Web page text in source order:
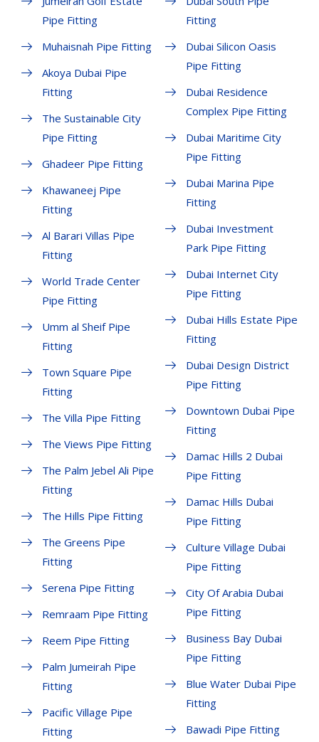
Pipe Fitting
Muhaisnah Pipe Fitting
Akoya Dubai Pipe
Fitting
The Sustainable City
Pipe Fitting
Ghadeer Pipe Fitting
Khawaneej Pipe
Fitting
Al Barari Villas Pipe
Fitting
World Trade Center
Pipe Fitting
Umm al Sheif Pipe
Fitting
Town Square Pipe
Fitting
The Villa Pipe Fitting
The Views Pipe Fitting
The Palm Jebel Ali Pipe
Fitting
The Hills Pipe Fitting
The Greens Pipe
Fitting
Serena Pipe Fitting
Remraam Pipe Fitting
Reem Pipe Fitting
Palm Jumeirah Pipe
Fitting
Pacific Village Pipe
Fitting
Fitting
Dubai Silicon Oasis
Pipe Fitting
Dubai Residence
Complex Pipe Fitting
Dubai Maritime City
Pipe Fitting
Dubai Marina Pipe
Fitting
Dubai Investment
Park Pipe Fitting
Dubai Internet City
Pipe Fitting
Dubai Hills Estate Pipe
Fitting
Dubai Design District
Pipe Fitting
Downtown Dubai Pipe
Fitting
Damac Hills 2 Dubai
Pipe Fitting
Damac Hills Dubai
Pipe Fitting
Culture Village Dubai
Pipe Fitting
City Of Arabia Dubai
Pipe Fitting
Business Bay Dubai
Pipe Fitting
Blue Water Dubai Pipe
Fitting
Bawadi Pipe Fitting